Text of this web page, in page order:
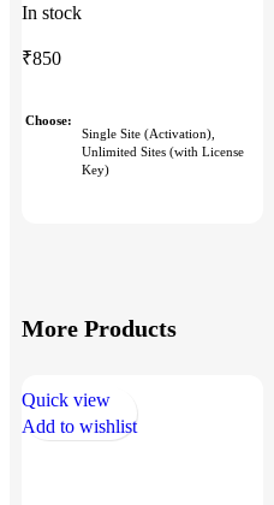
In stock
₹850
Choose
Single Site (Activation),
Unlimited Sites (with License
Key)
More Products
Quick view
Add to wishlist